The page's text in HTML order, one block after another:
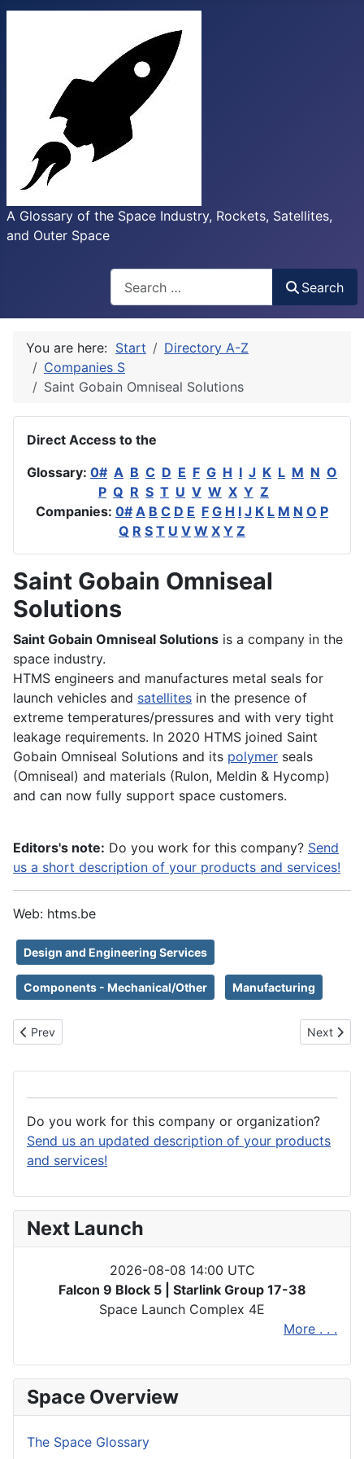
A Glossary of the Space Industry, Rockets, Satellites,
and Outer Space
Search
You are here: Start
Directory A-Z
Companies S
Saint Gobain Omniseal Solutions
Direct Access to the
Glossary: 0# A B C D E F G H I J K L M N O
P Q R S T U V W X Y Z
Companies: 0# A B C D E F G H I J K L M N O P
Q R S T U V W X Y Z
Saint Gobain Omniseal
Solutions
Saint Gobain Omniseal Solutions is a company in the
space industry.
HTMS engineers and manufactures metal seals for
launch vehicles and satellites in the presence of
extreme temperatures/pressures and with very tight
leakage requirements. In 2020 HTMS joined Saint
Gobain Omniseal Solutions and its polymer seals
(Omniseal) and materials (Rulon, Meldin & Hycomp)
and can now fully support space customers.
Editors's note: Do you work for this company? Send
us a short description of your products and services!
Web: htms.be
Design and Engineering Services
Components - Mechanical/Other Manufacturing
Previous article: Safran Reosc
Prev Next
Next
Do you work for this company or organization?
Send us an updated description of your products
and services!
Next Launch
2026-08-08 14:00 UTC
Falcon 9 Block 5 | Starlink Group 17-38
Space Launch Complex 4E
More . . .
Space Overview
The Space Glossary